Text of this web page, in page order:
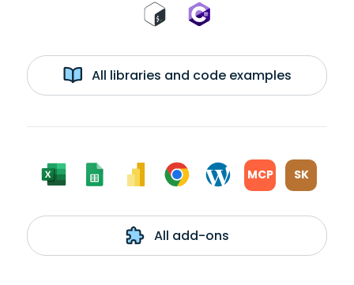
All libraries and code examples
MCP SK
All add-ons